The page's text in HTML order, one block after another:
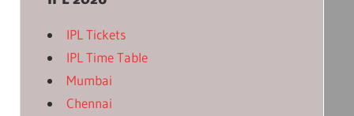
IPL Tickets
IPL Time Table
Mumbai
Chennai